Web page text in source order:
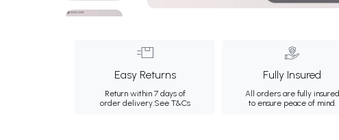
Easy Returns
Return within 7 days of
order delivery.See T&Cs
Fully Insured
All orders are fully insured
to ensure peace of mind.